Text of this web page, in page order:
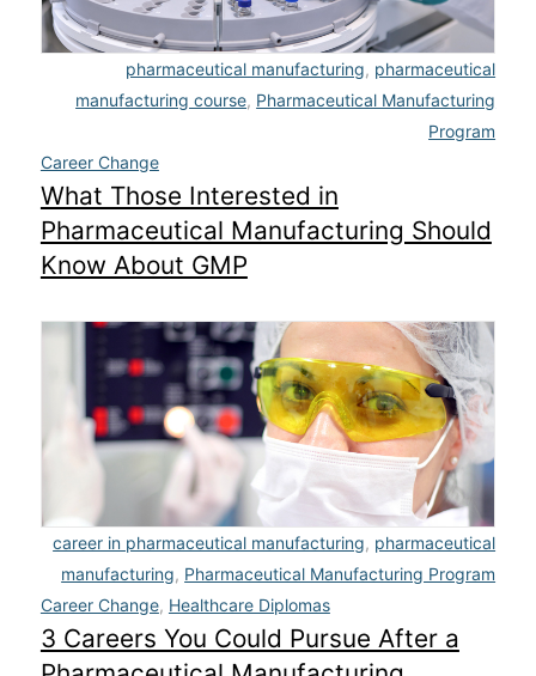
pharmaceutical manufacturing, pharmaceutical
manufacturing course, Pharmaceutical Manufacturing
Program
Career Change
What Those Interested in
Pharmaceutical Manufacturing Should
Know About GMP
career in pharmaceutical manufacturing, pharmaceutical
manufacturing, Pharmaceutical Manufacturing Program
Career Change, Healthcare Diplomas
3 Careers You Could Pursue After a